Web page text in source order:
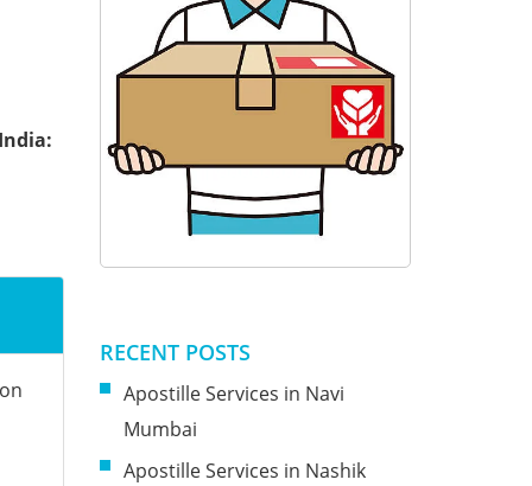
RECENT POSTS
Apostille Services in Navi
Mumbai
Apostille Services in Nashik